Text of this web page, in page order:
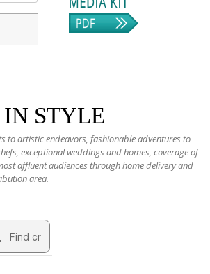
STYLE
to artistic endeavors, fashionable adventures to
exceptional weddings and homes, coverage of
affluent audiences through home delivery and
area.